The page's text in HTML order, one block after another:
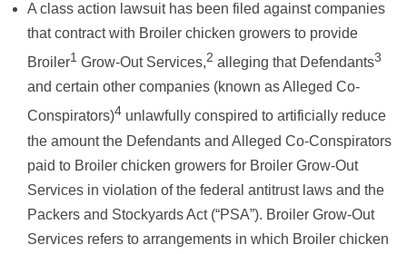
A class action lawsuit has been filed against companies
that contract with Broiler chicken growers to provide
Broiler1 Grow-Out Services,2 alleging that Defendants3
and certain other companies (known as Alleged Co-
Conspirators)4 unlawfully conspired to artificially reduce
the amount the Defendants and Alleged Co-Conspirators
paid to Broiler chicken growers for Broiler Grow-Out
Services in violation of the federal antitrust laws and the
Packers and Stockyards Act (“PSA”). Broiler Grow-Out
Services refers to arrangements in which Broiler chicken